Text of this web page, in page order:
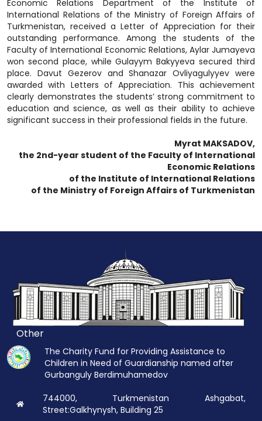
Economic Relations Department of the Institute of
International Relations of the Ministry of Foreign Affairs of
Turkmenistan, received a Letter of Appreciation for their
outstanding performance. Among the students of the
Faculty of International Economic Relations, Aylar Jumayeva
won second place, while Gulayym Bakyyeva secured third
place. Davut Gezerov and Shanazar Ovliyagulyyev were
awarded with Letters of Appreciation. This achievement
clearly demonstrates the students’ strong commitment to
education and science, as well as their ability to achieve
significant success in their professional fields in the future.
Myrat MAKSADOV,
the 2nd-year student of the Faculty of International
Economic Relations
of the Institute of International Relations
of the Ministry of Foreign Affairs of Turkmenistan
Other
The Charity Fund for Providing Assistance to
Children in Need of Guardianship named after
Gurbanguly Berdimuhamedov
744000, Turkmenistan Ashgabat,
Street:Galkhynysh, Building 25